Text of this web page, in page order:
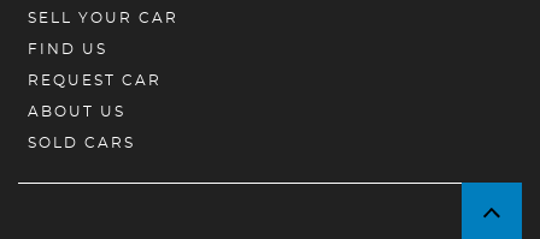
SELL YOUR CAR
FIND US
REQUEST CAR
ABOUT US
SOLD CARS